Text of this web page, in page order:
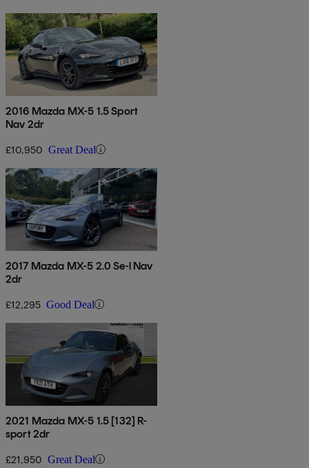
2016 Mazda MX-5 1.5 Sport
Nav 2dr
£10,950 Great Deal
2017 Mazda MX-5 2.0 Se-l Nav
2dr
£12,295 Good Deal
2021 Mazda MX-5 1.5 [132] R-
sport 2dr
£21,950 Great Deal